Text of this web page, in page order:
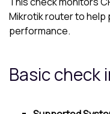
Mikrotik router to help
performance.
Basic check